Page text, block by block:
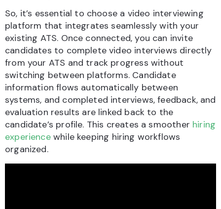
So, it’s essential to choose a video interviewing
platform that integrates seamlessly with your
existing ATS. Once connected, you can invite
candidates to complete video interviews directly
from your ATS and track progress without
switching between platforms. Candidate
information flows automatically between
systems, and completed interviews, feedback, and
evaluation results are linked back to the
candidate’s profile. This creates a smoother hiring
experiencewhile keeping hiring workflows
organized.